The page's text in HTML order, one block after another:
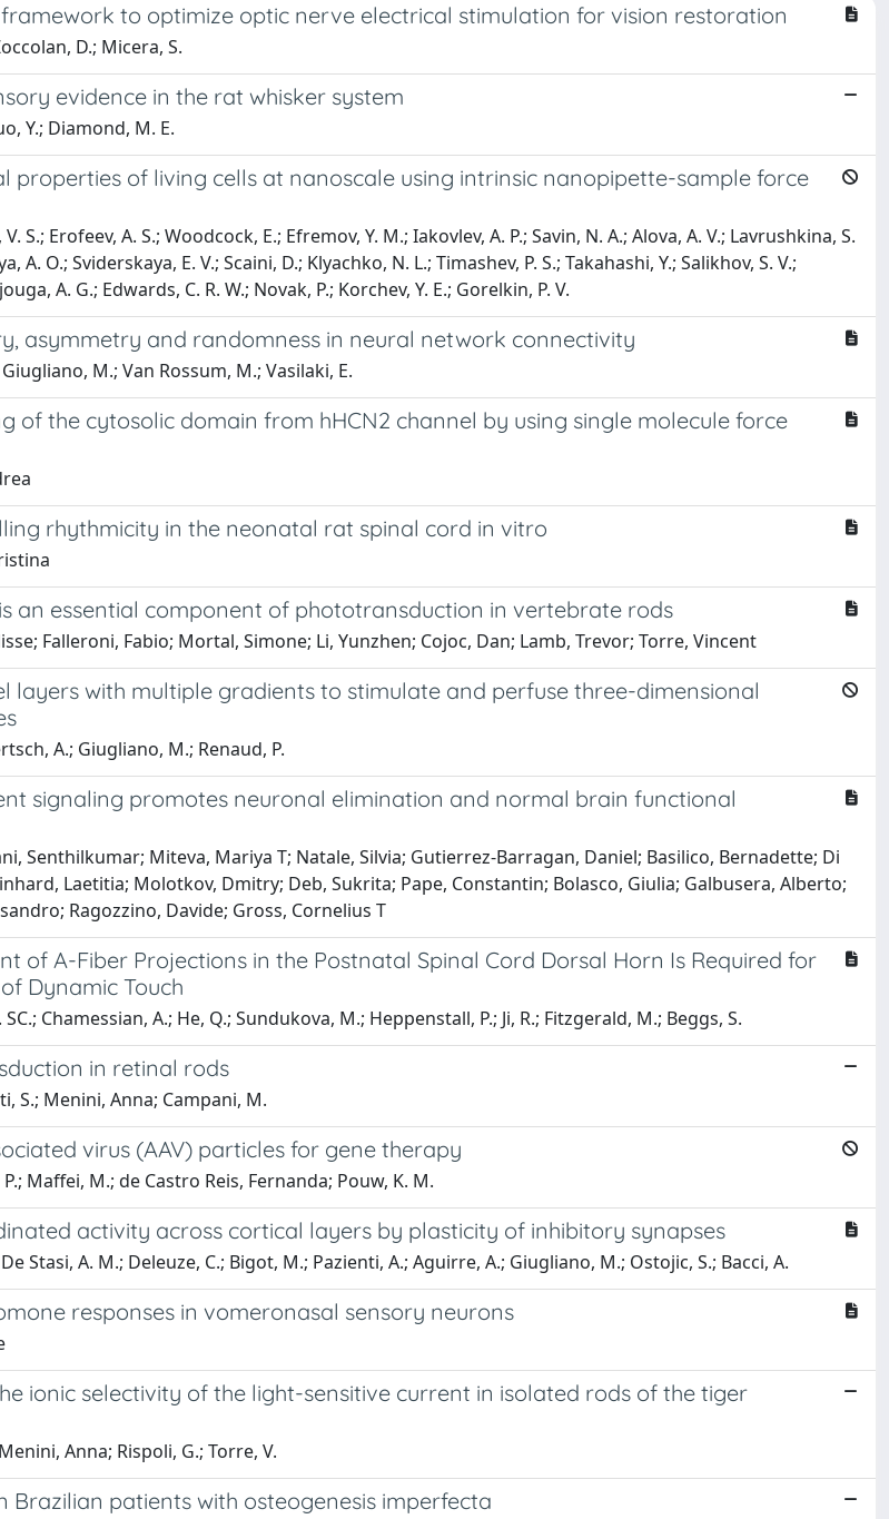
to optimize optic nerve electrical stimulation for vision restoration
D.; Micera, S.
evidence in the rat whisker system
Y.; Diamond, M. E.
properties of living cells at nanoscale using intrinsic nanopipette-sample force
S.; Erofeev, A. S.; Woodcock, E.; Efremov, Y. M.; Iakovlev, A. P.; Savin, N. A.; Alova, A. V.; Lavrushkina, S.
A. O.; Sviderskaya, E. V.; Scaini, D.; Klyachko, N. L.; Timashev, P. S.; Takahashi, Y.; Salikhov, S. V.;
A. G.; Edwards, C. R. W.; Novak, P.; Korchev, Y. E.; Gorelkin, P. V.
asymmetry and randomness in neural network connectivity
M.; Van Rossum, M.; Vasilaki, E.
of the cytosolic domain from hHCN2 channel by using single molecule force
rhythmicity in the neonatal rat spinal cord in vitro
an essential component of phototransduction in vertebrate rods
Falleroni, Fabio; Mortal, Simone; Li, Yunzhen; Cojoc, Dan; Lamb, Trevor; Torre, Vincent
layers with multiple gradients to stimulate and perfuse three-dimensional
A.; Giugliano, M.; Renaud, P.
signaling promotes neuronal elimination and normal brain functional
Senthilkumar; Miteva, Mariya T; Natale, Silvia; Gutierrez-Barragan, Daniel; Basilico, Bernadette; Di
Laetitia; Molotkov, Dmitry; Deb, Sukrita; Pape, Constantin; Bolasco, Giulia; Galbusera, Alberto;
Ragozzino, Davide; Gross, Cornelius T
of A-Fiber Projections in the Postnatal Spinal Cord Dorsal Horn Is Required for
Dynamic Touch
SC.; Chamessian, A.; He, Q.; Sundukova, M.; Heppenstall, P.; Ji, R.; Fitzgerald, M.; Beggs, S.
in retinal rods
S.; Menini, Anna; Campani, M.
virus (AAV) particles for gene therapy
Maffei, M.; de Castro Reis, Fernanda; Pouw, K. M.
activity across cortical layers by plasticity of inhibitory synapses
Stasi, A. M.; Deleuze, C.; Bigot, M.; Pazienti, A.; Aguirre, A.; Giugliano, M.; Ostojic, S.; Bacci, A.
responses in vomeronasal sensory neurons
ionic selectivity of the light-sensitive current in isolated rods of the tiger
Anna; Rispoli, G.; Torre, V.
Brazilian patients with osteogenesis imperfecta